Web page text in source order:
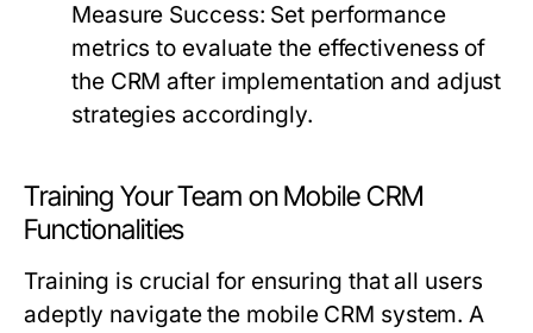
Measure Success: Set performance
metrics to evaluate the effectiveness of
the CRM after implementation and adjust
strategies accordingly.
Training Your Team on Mobile CRM
Functionalities
Training is crucial for ensuring that all users
adeptly navigate the mobile CRM system. A